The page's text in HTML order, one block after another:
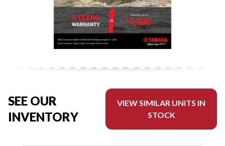
SEE OUR
INVENTORY
VIEW SIMILAR UNITS IN
STOCK